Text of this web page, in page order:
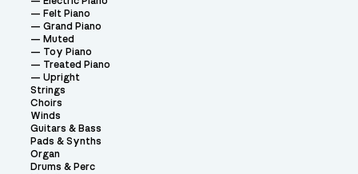
Felt Piano
Grand Piano
Muted
Toy Piano
Treated Piano
Upright
Strings
Choirs
Winds
Guitars & Bass
Pads & Synths
Organ
Drums & Perc